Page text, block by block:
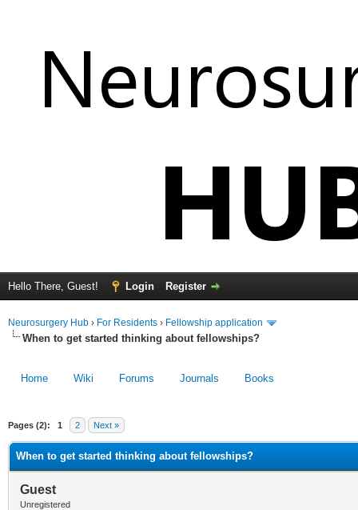
Hello There, Guest! Login Register
Neurosurgery Hub › For Residents › Fellowship application
When to get started thinking about fellowships?
Home Wiki Forums Journals Books
Pages (2): 1 2 Next »
When to get started thinking about fellowships?
Guest
Unregistered